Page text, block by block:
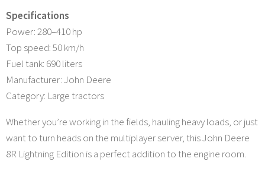
Specifications
Power: 280–410 hp
Top speed: 50 km/h
Fuel tank: 690 liters
Manufacturer: John Deere
Category: Large tractors
Whether you’re working in the fields, hauling heavy loads, or just
want to turn heads on the multiplayer server, this John Deere
8R Lightning Edition is a perfect addition to the engine room.